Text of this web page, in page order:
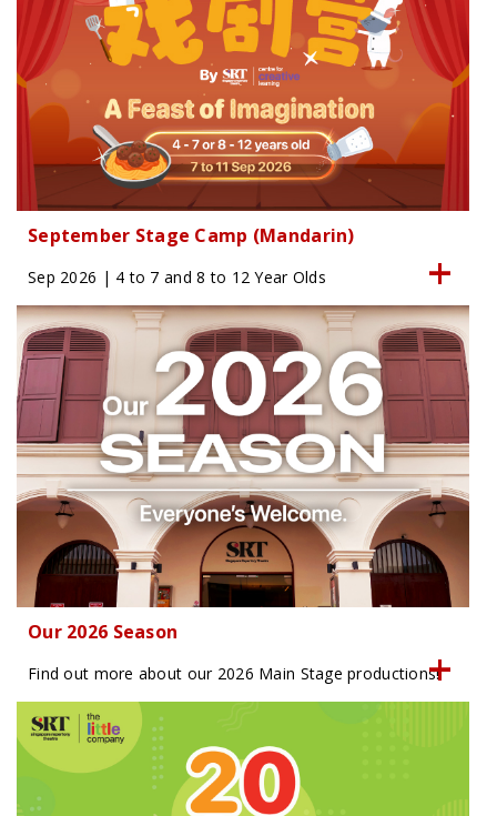
September Stage Camp (Mandarin)
Sep 2026 | 4 to 7 and 8 to 12 Year Olds
Our 2026 Season
Find out more about our 2026 Main Stage productions!